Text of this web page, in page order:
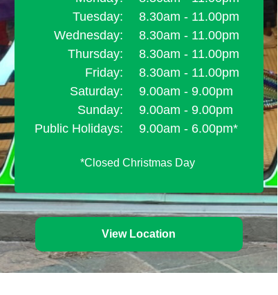
*Closed Christmas Day
View Location
8.30am - 11.00pm
8.30am - 11.00pm
8.30am - 11.00pm
8.30am - 11.00pm
9.00am - 9.00pm
9.00am - 9.00pm
9.00am - 6.00pm*
Tuesday:
Wednesday:
Thursday:
Friday:
Saturday:
Sunday:
Public Holidays: